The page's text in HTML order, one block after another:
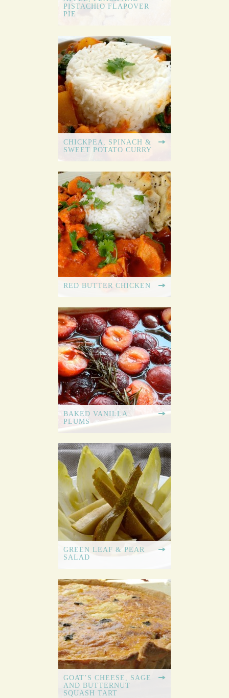
PISTACHIO FLAPOVER
PIE
CHICKPEA, SPINACH &
SWEET POTATO CURRY
RED BUTTER CHICKEN
BAKED VANILLA
PLUMS
GREEN LEAF & PEAR
SALAD
GOAT’S CHEESE, SAGE
AND BUTTERNUT
SQUASH TART